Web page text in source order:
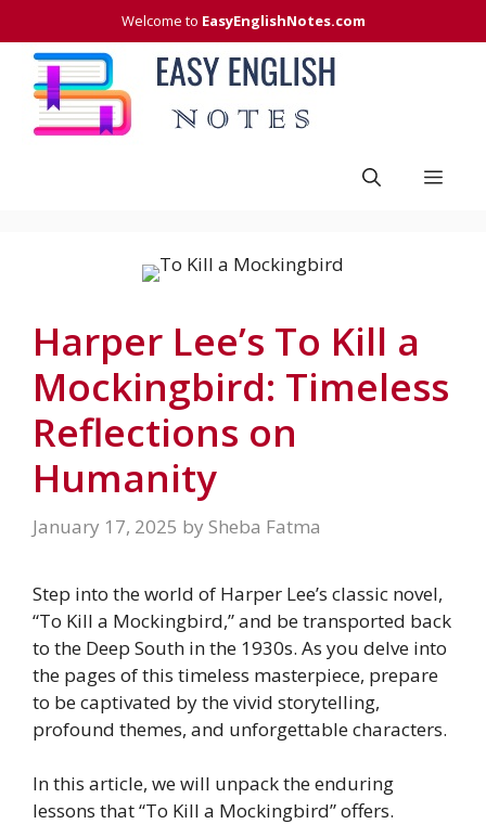
to
content
Welcome to EasyEnglishNotes.com
Harper Lee’s To Kill a
Mockingbird: Timeless
Reflections on
Humanity
January 17, 2025 by Sheba Fatma
Step into the world of Harper Lee’s classic novel,
“To Kill a Mockingbird,” and be transported back
to the Deep South in the 1930s. As you delve into
the pages of this timeless masterpiece, prepare
to be captivated by the vivid storytelling,
profound themes, and unforgettable characters.
In this article, we will unpack the enduring
lessons that “To Kill a Mockingbird” offers.